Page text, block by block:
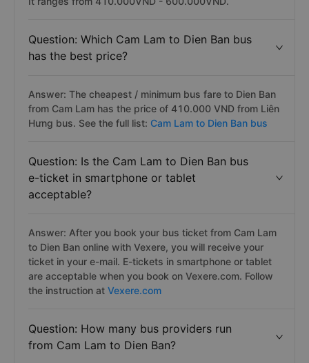
Question: Which Cam Lam to Dien Ban bus
has the best price?
Answer: The cheapest / minimum bus fare to Dien Ban
from Cam Lam has the price of 410.000 VND from Liên
Hưng bus. See the full list: Cam Lam to Dien Ban bus
Question: Is the Cam Lam to Dien Ban bus
e-ticket in smartphone or tablet
acceptable?
Answer: After you book your bus ticket from Cam Lam
to Dien Ban online with Vexere, you will receive your
ticket in your e-mail. E-tickets in smartphone or tablet
are acceptable when you book on Vexere.com. Follow
the instruction at Vexere.com
Question: How many bus providers run
from Cam Lam to Dien Ban?